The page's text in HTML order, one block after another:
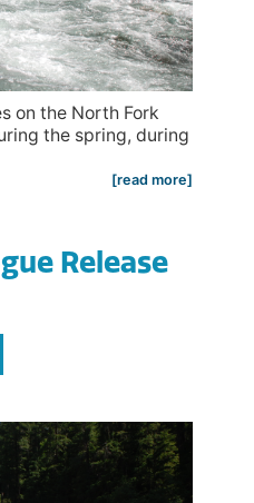
on the North Fork
the spring, during
[read more]
Release